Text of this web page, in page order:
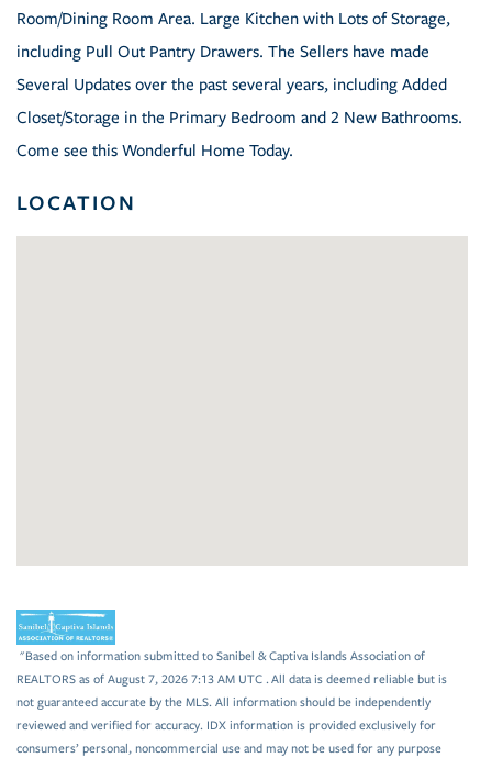
Room/Dining Room Area. Large Kitchen with Lots of Storage,
including Pull Out Pantry Drawers. The Sellers have made
Several Updates over the past several years, including Added
Closet/Storage in the Primary Bedroom and 2 New Bathrooms.
Come see this Wonderful Home Today.
LOCATION
"Based on information submitted to Sanibel & Captiva Islands Association of
REALTORS as of August 7, 2026 7:13 AM UTC . All data is deemed reliable but is
not guaranteed accurate by the MLS. All information should be independently
reviewed and verified for accuracy. IDX information is provided exclusively for
consumers’ personal, noncommercial use and may not be used for any purpose